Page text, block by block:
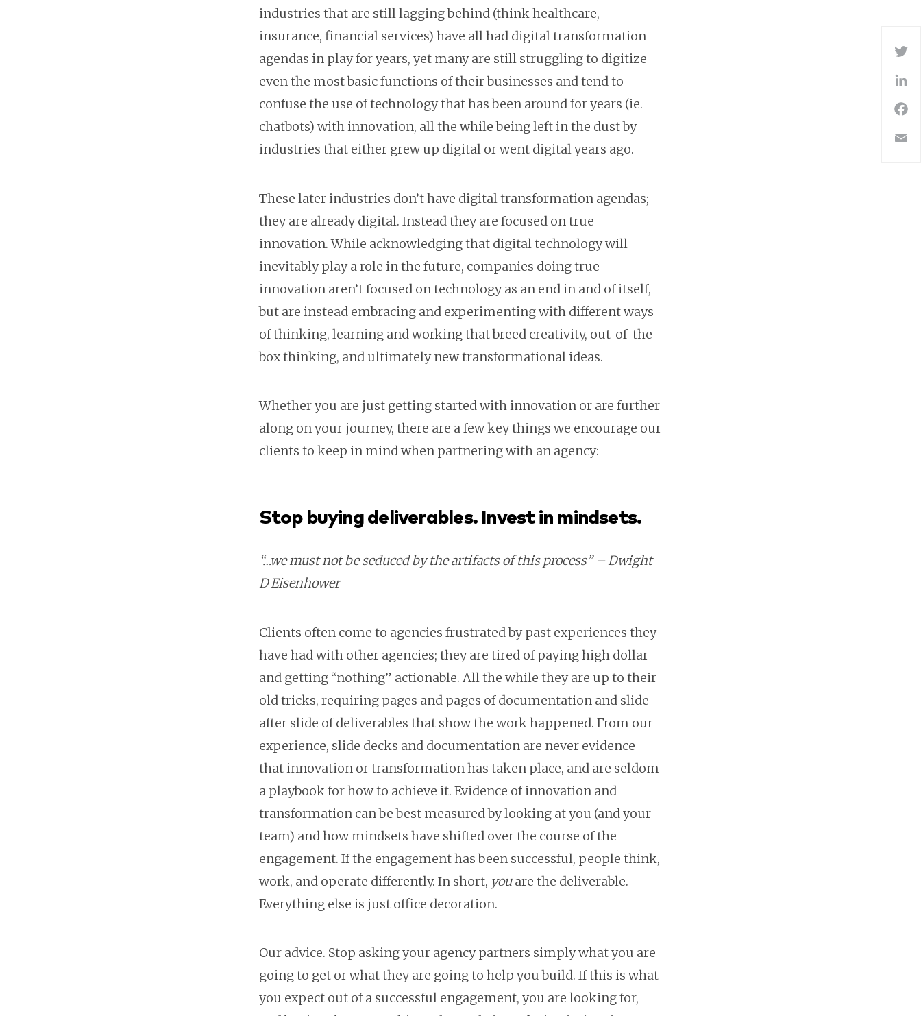
industries that are still lagging behind (think healthcare,
insurance, financial services) have all had digital transformation
agendas in play for years, yet many are still struggling to digitize
even the most basic functions of their businesses and tend to
confuse the use of technology that has been around for years (ie.
chatbots) with innovation, all the while being left in the dust by
industries that either grew up digital or went digital years ago.
These later industries don’t have digital transformation agendas;
they are already digital. Instead they are focused on true
innovation. While acknowledging that digital technology will
inevitably play a role in the future, companies doing true
innovation aren’t focused on technology as an end in and of itself,
but are instead embracing and experimenting with different ways
of thinking, learning and working that breed creativity, out-of-the
box thinking, and ultimately new transformational ideas.
Whether you are just getting started with innovation or are further
along on your journey, there are a few key things we encourage our
clients to keep in mind when partnering with an agency:
Stop buying deliverables. Invest in mindsets.
“…we must not be seduced by the artifacts of this process” – Dwight
D Eisenhower
Clients often come to agencies frustrated by past experiences they
have had with other agencies; they are tired of paying high dollar
and getting “nothing” actionable. All the while they are up to their
old tricks, requiring pages and pages of documentation and slide
after slide of deliverables that show the work happened. From our
experience, slide decks and documentation are never evidence
that innovation or transformation has taken place, and are seldom
a playbook for how to achieve it. Evidence of innovation and
transformation can be best measured by looking at you (and your
team) and how mindsets have shifted over the course of the
engagement. If the engagement has been successful, people think,
work, and operate differently. In short, youare the deliverable.
Everything else is just office decoration.
Our advice. Stop asking your agency partners simply what you are
going to get or what they are going to help you build. If this is what
you expect out of a successful engagement, you are looking for,